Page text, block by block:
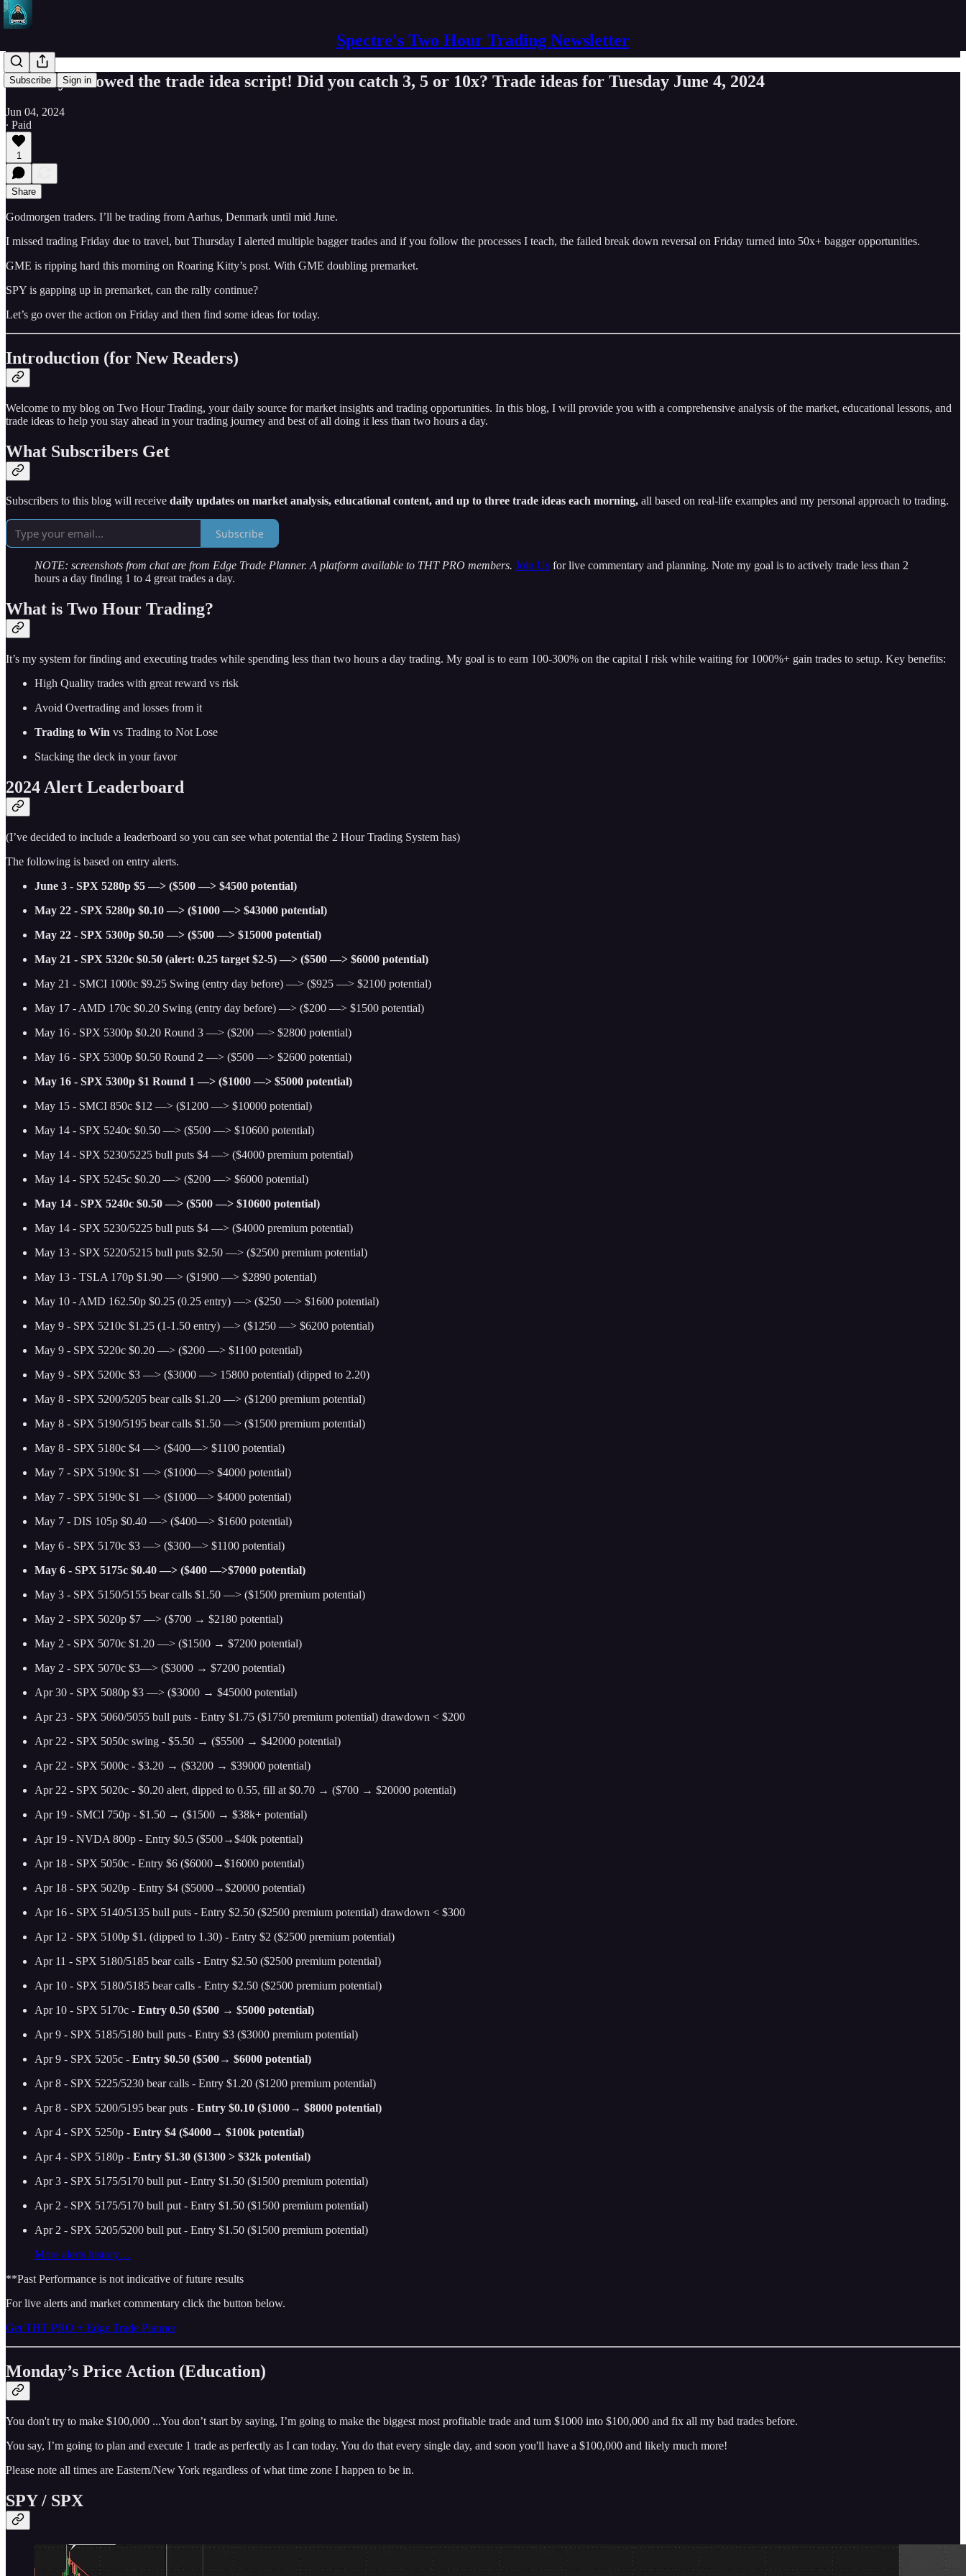
Spectre's Two Hour Trading Newsletter
Subscribe Sign in
Monday followed the trade idea script! Did you catch 3, 5 or 10x? Trade ideas for Tuesday June 4, 2024
Jun 04, 2024
∙ Paid
1
Share
Godmorgen traders. I’ll be trading from Aarhus, Denmark until mid June.
I missed trading Friday due to travel, but Thursday I alerted multiple bagger trades and if you follow the processes I teach, the failed break down reversal on Friday turned into 50x+ bagger opportunities.
GME is ripping hard this morning on Roaring Kitty’s post. With GME doubling premarket.
SPY is gapping up in premarket, can the rally continue?
Let’s go over the action on Friday and then find some ideas for today.
Introduction (for New Readers)
Welcome to my blog on Two Hour Trading, your daily source for market insights and trading opportunities. In this blog, I will provide you with a comprehensive analysis of the market, educational lessons, and
trade ideas to help you stay ahead in your trading journey and best of all doing it less than two hours a day.
What Subscribers Get
Subscribers to this blog will receive daily updates on market analysis, educational content, and up to three trade ideas each morning, all based on real-life examples and my personal approach to trading.
Subscribe
NOTE: screenshots from chat are from Edge Trade Planner. A platform available to THT PRO members. Join Us for live commentary and planning. Note my goal is to actively trade less than 2
hours a day finding 1 to 4 great trades a day.
What is Two Hour Trading?
It’s my system for finding and executing trades while spending less than two hours a day trading. My goal is to earn 100-300% on the capital I risk while waiting for 1000%+ gain trades to setup. Key benefits:
High Quality trades with great reward vs risk
Avoid Overtrading and losses from it
Trading to Win vs Trading to Not Lose
Stacking the deck in your favor
2024 Alert Leaderboard
(I’ve decided to include a leaderboard so you can see what potential the 2 Hour Trading System has)
The following is based on entry alerts.
June 3 - SPX 5280p $5 —> ($500 —> $4500 potential)
May 22 - SPX 5280p $0.10 —> ($1000 —> $43000 potential)
May 22 - SPX 5300p $0.50 —> ($500 —> $15000 potential)
May 21 - SPX 5320c $0.50 (alert: 0.25 target $2-5) —> ($500 —> $6000 potential)
May 21 - SMCI 1000c $9.25 Swing (entry day before) —> ($925 —> $2100 potential)
May 17 - AMD 170c $0.20 Swing (entry day before) —> ($200 —> $1500 potential)
May 16 - SPX 5300p $0.20 Round 3 —> ($200 —> $2800 potential)
May 16 - SPX 5300p $0.50 Round 2 —> ($500 —> $2600 potential)
May 16 - SPX 5300p $1 Round 1 —> ($1000 —> $5000 potential)
May 15 - SMCI 850c $12 —> ($1200 —> $10000 potential)
May 14 - SPX 5240c $0.50 —> ($500 —> $10600 potential)
May 14 - SPX 5230/5225 bull puts $4 —> ($4000 premium potential)
May 14 - SPX 5245c $0.20 —> ($200 —> $6000 potential)
May 14 - SPX 5240c $0.50 —> ($500 —> $10600 potential)
May 14 - SPX 5230/5225 bull puts $4 —> ($4000 premium potential)
May 13 - SPX 5220/5215 bull puts $2.50 —> ($2500 premium potential)
May 13 - TSLA 170p $1.90 —> ($1900 —> $2890 potential)
May 10 - AMD 162.50p $0.25 (0.25 entry) —> ($250 —> $1600 potential)
May 9 - SPX 5210c $1.25 (1-1.50 entry) —> ($1250 —> $6200 potential)
May 9 - SPX 5220c $0.20 —> ($200 —> $1100 potential)
May 9 - SPX 5200c $3 —> ($3000 —> 15800 potential) (dipped to 2.20)
May 8 - SPX 5200/5205 bear calls $1.20 —> ($1200 premium potential)
May 8 - SPX 5190/5195 bear calls $1.50 —> ($1500 premium potential)
May 8 - SPX 5180c $4 —> ($400—> $1100 potential)
May 7 - SPX 5190c $1 —> ($1000—> $4000 potential)
May 7 - SPX 5190c $1 —> ($1000—> $4000 potential)
May 7 - DIS 105p $0.40 —> ($400—> $1600 potential)
May 6 - SPX 5170c $3 —> ($300—> $1100 potential)
May 6 - SPX 5175c $0.40 —> ($400 —>$7000 potential)
May 3 - SPX 5150/5155 bear calls $1.50 —> ($1500 premium potential)
May 2 - SPX 5020p $7 —> ($700 → $2180 potential)
May 2 - SPX 5070c $1.20 —> ($1500 → $7200 potential)
May 2 - SPX 5070c $3—> ($3000 → $7200 potential)
Apr 30 - SPX 5080p $3 —> ($3000 → $45000 potential)
Apr 23 - SPX 5060/5055 bull puts - Entry $1.75 ($1750 premium potential) drawdown < $200
Apr 22 - SPX 5050c swing - $5.50 → ($5500 → $42000 potential)
Apr 22 - SPX 5000c - $3.20 → ($3200 → $39000 potential)
Apr 22 - SPX 5020c - $0.20 alert, dipped to 0.55, fill at $0.70 → ($700 → $20000 potential)
Apr 19 - SMCI 750p - $1.50 → ($1500 → $38k+ potential)
Apr 19 - NVDA 800p - Entry $0.5 ($500→$40k potential)
Apr 18 - SPX 5050c - Entry $6 ($6000→$16000 potential)
Apr 18 - SPX 5020p - Entry $4 ($5000→$20000 potential)
Apr 16 - SPX 5140/5135 bull puts - Entry $2.50 ($2500 premium potential) drawdown < $300
Apr 12 - SPX 5100p $1. (dipped to 1.30) - Entry $2 ($2500 premium potential)
Apr 11 - SPX 5180/5185 bear calls - Entry $2.50 ($2500 premium potential)
Apr 10 - SPX 5180/5185 bear calls - Entry $2.50 ($2500 premium potential)
Apr 10 - SPX 5170c - Entry 0.50 ($500 → $5000 potential)
Apr 9 - SPX 5185/5180 bull puts - Entry $3 ($3000 premium potential)
Apr 9 - SPX 5205c - Entry $0.50 ($500→ $6000 potential)
Apr 8 - SPX 5225/5230 bear calls - Entry $1.20 ($1200 premium potential)
Apr 8 - SPX 5200/5195 bear puts - Entry $0.10 ($1000→ $8000 potential)
Apr 4 - SPX 5250p - Entry $4 ($4000→ $100k potential)
Apr 4 - SPX 5180p - Entry $1.30 ($1300 > $32k potential)
Apr 3 - SPX 5175/5170 bull put - Entry $1.50 ($1500 premium potential)
Apr 2 - SPX 5175/5170 bull put - Entry $1.50 ($1500 premium potential)
Apr 2 - SPX 5205/5200 bull put - Entry $1.50 ($1500 premium potential)
More alerts history…
**Past Performance is not indicative of future results
For live alerts and market commentary click the button below.
Get THT PRO + Edge Trade Planner
Monday’s Price Action (Education)
You don't try to make $100,000 ...You don’t start by saying, I’m going to make the biggest most profitable trade and turn $1000 into $100,000 and fix all my bad trades before.
You say, I’m going to plan and execute 1 trade as perfectly as I can today. You do that every single day, and soon you'll have a $100,000 and likely much more!
Please note all times are Eastern/New York regardless of what time zone I happen to be in.
SPY / SPX